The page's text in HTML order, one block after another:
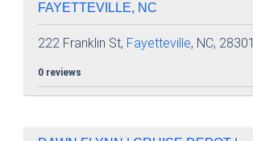
FAYETTEVILLE, NC
222 Franklin St, Fayetteville, NC, 28301
0 reviews